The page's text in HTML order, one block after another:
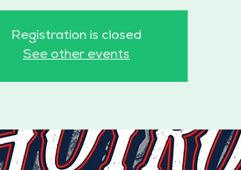
Registration is closed
See other events